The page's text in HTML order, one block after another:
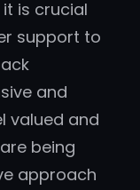
is crucial
support to
and
valued and
being
approach